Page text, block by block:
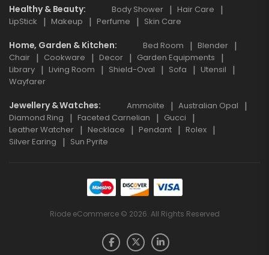
Healthy & Beauty Body Shower
Hair Care
LipStick
Makeup Perfume Skin Care
Home, Garden & Kitchen Bed Room
Blender
Chair
Cookware Decor
Garden Equipments
Library
Living Room Shield-Oval Sofa
Utensil
Wayfarer
Jewellery & Watches Ammolite
Australian Opal
Diamond Ring
Faceted Carnelian
Gucci
Leather Watcher
Necklace Pendant
Rolex
Silver Earing
Sun Pyrite
Riode eCommerce © 2026. All Rights Reserved